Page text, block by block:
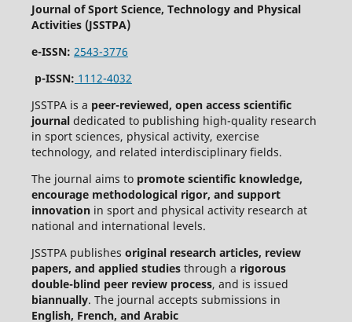
Journal of Sport Science, Technology and Physical
Activities (JSSTPA)
e-ISSN: 2543-3776
p-ISSN: 1112-4032
JSSTPA is a peer-reviewed, open access scientific
journaldedicated to publishing high-quality research
in sport sciences, physical activity, exercise
technology, and related interdisciplinary fields.
The journal aims to promote scientific knowledge,
encourage methodological rigor, and support
innovationin sport and physical activity research at
national and international levels.
JSSTPA publishes original research articles, review
papers, and applied studiesthrough a rigorous
double-blind peer review process, and is issued
biannually. The journal accepts submissions in
English, French, and Arabic